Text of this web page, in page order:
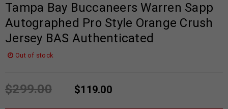
Tampa Bay Buccaneers Warren Sapp
Autographed Pro Style Orange Crush
Jersey BAS Authenticated
Out of stock
$299.00 $119.00